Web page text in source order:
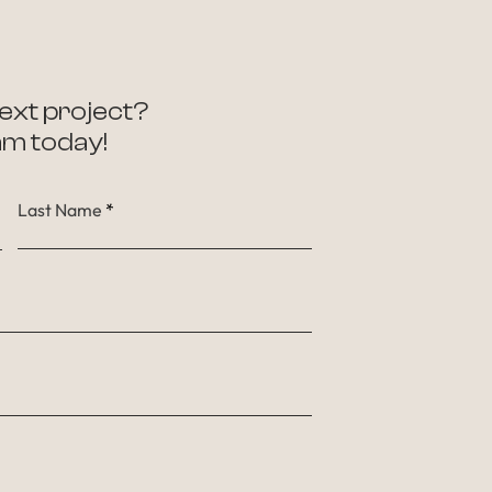
project?
today!
Last Name